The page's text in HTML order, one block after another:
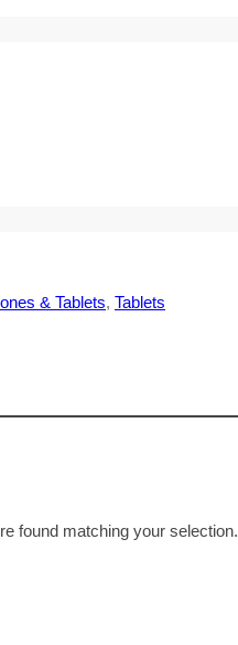
& Tablets, Tablets
found matching your selection.